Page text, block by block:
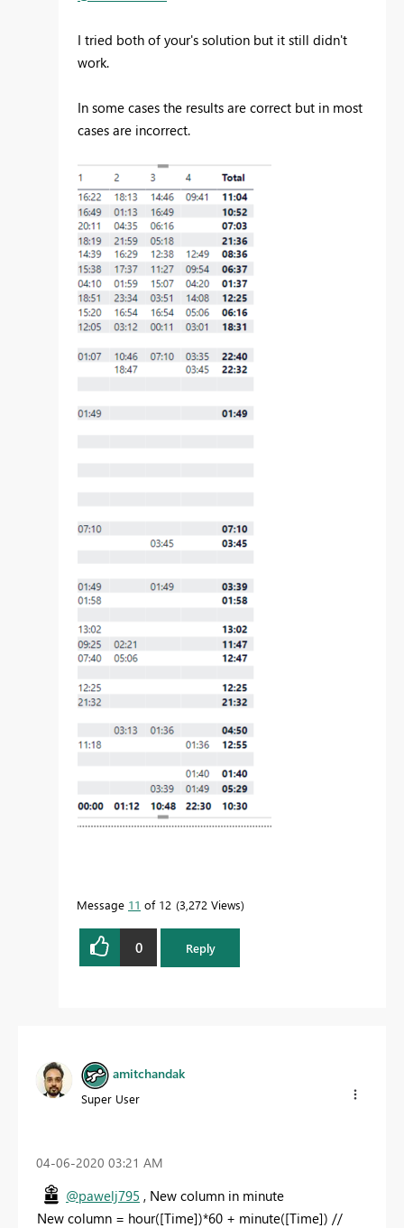
I tried both of your's solution but it still didn't
work.
In some cases the results are correct but in most
cases are incorrect.
Message 11 of 12 3,272 Views
0 Reply
amitchandak
Super User
‎04-06-2020 03:21 AM
@pawelj795 , New column in minute
New column = hour([Time])*60 + minute([Time]) //